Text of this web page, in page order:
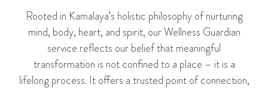
Rooted in Kamalaya’s holistic philosophy of nurturing
mind, body, heart, and spirit, our Wellness Guardian
service reflects our belief that meaningful
transformation is not confined to a place – it is a
lifelong process. It offers a trusted point of connection,